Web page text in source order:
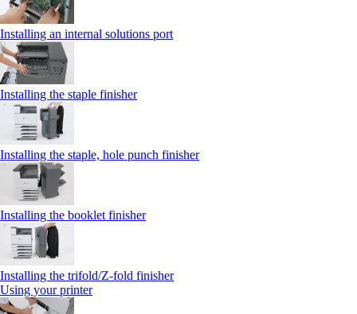
Installing an internal solutions port
Installing the staple finisher
Installing the staple, hole punch finisher
Installing the booklet finisher
Installing the trifold/Z‑fold finisher
Using your printer